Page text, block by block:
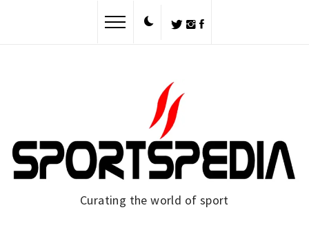
Curating the world of sport